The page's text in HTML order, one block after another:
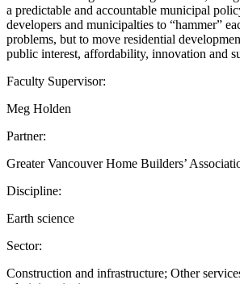
a predictable and accountable municipal
developers and municipalties to “hammer”
problems, but to move residential
public interest, affordability, innovation and
Faculty Supervisor:
Meg Holden
Partner:
Greater Vancouver Home Builders’
Discipline:
Earth science
Sector:
Construction and infrastructure; Other